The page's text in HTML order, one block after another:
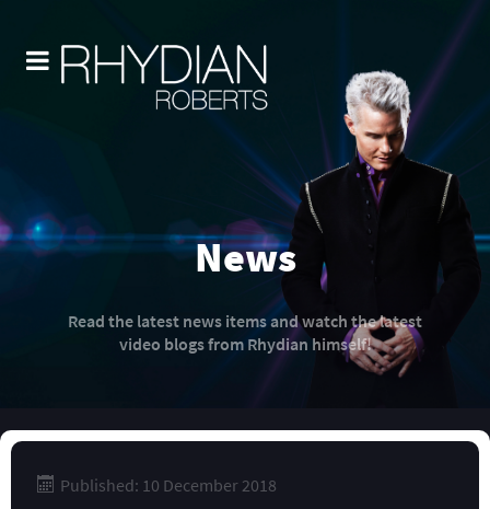
News
Read the latest news items and watch the latest
video blogs from Rhydian himself!
Published: 10 December 2018